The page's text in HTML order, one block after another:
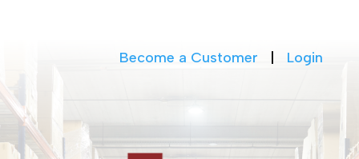
Become a Customer Login